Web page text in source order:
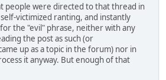
people were directed to that thread in
victimized ranting, and instantly
the "evil" phrase, neither with any
the post as such (or
up as a topic in the forum) nor in
it anyway. But enough of that